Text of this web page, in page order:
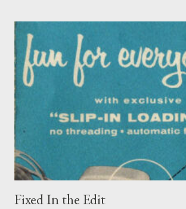
dream, an enforced fantasy. Coming face-to-
brutality inflicted by today's society and
centuries of cruelty and destruction it took to
is terrifying - often the best we can do is try
backs of our minds simply to get through the
concept was starting to make its appearance
30s, even if there wasn't a name for it yet:
Fixed In the Edit